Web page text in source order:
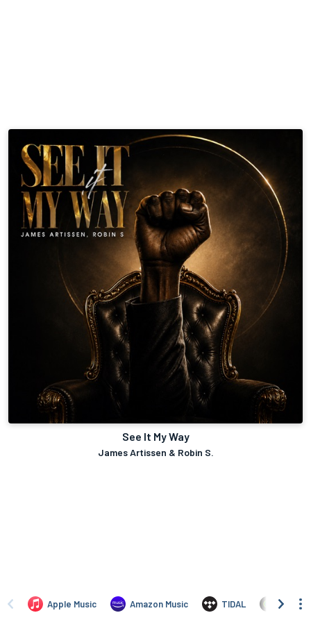
See It My Way
James Artissen & Robin S.
Apple Music Amazon Music TIDAL